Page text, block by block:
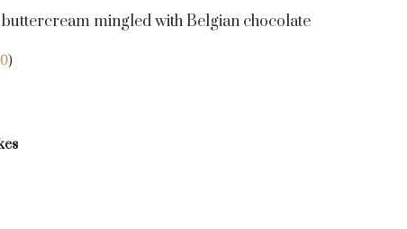
mingled with Belgian chocolate
)